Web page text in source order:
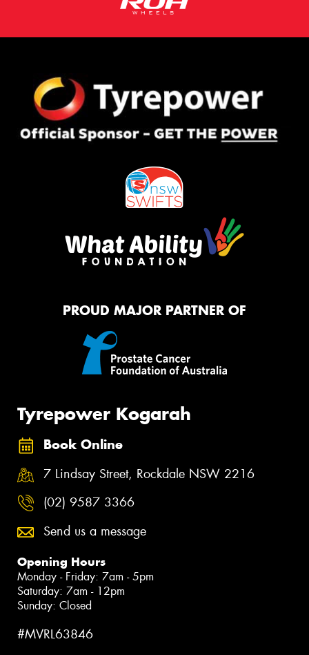
PROUD MAJOR PARTNER OF
Tyrepower Kogarah
Book Online
7 Lindsay Street, Rockdale NSW 2216
(02) 9587 3366
Send us a message
Opening Hours
Monday - Friday: 7am - 5pm
Saturday: 7am - 12pm
Sunday: Closed
#MVRL63846